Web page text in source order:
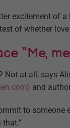
excitement of
of whether love
“Me,
Not at all, says
and
to
that.”